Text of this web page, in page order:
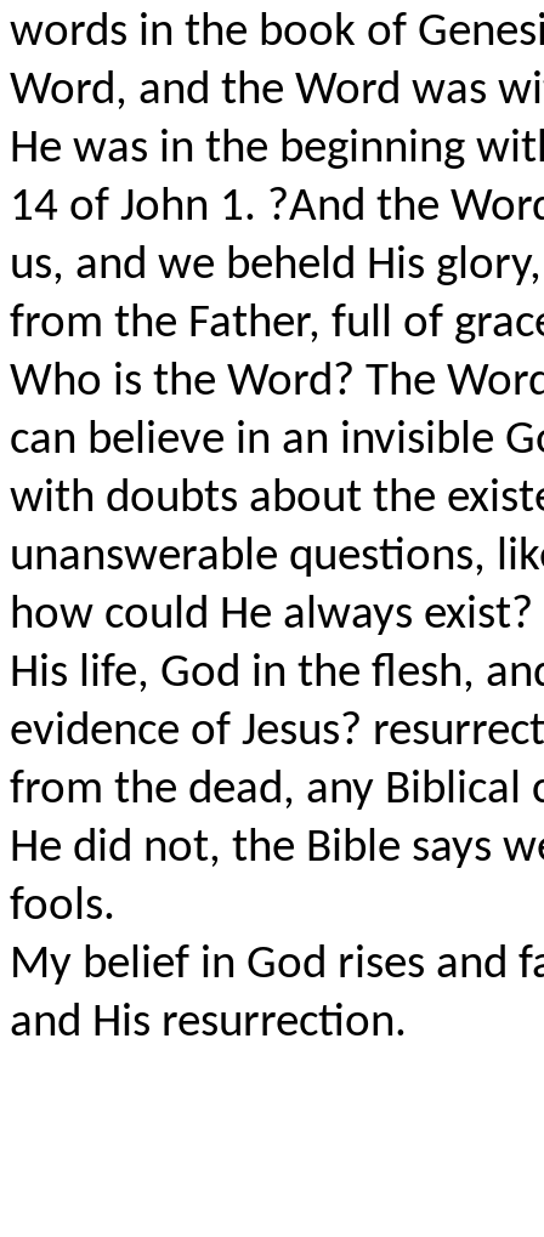
words in the book of
Word, and the Word was
He was in the beginning
14 of John 1. ?And the
us, and we beheld His
from the Father, full of
Who is the Word? The
can believe in an invisible
with doubts about the
unanswerable questions,
how could He always
His life, God in the flesh,
evidence of Jesus?
from the dead, any Biblical
He did not, the Bible says
fools.
My belief in God rises and
and His resurrection.